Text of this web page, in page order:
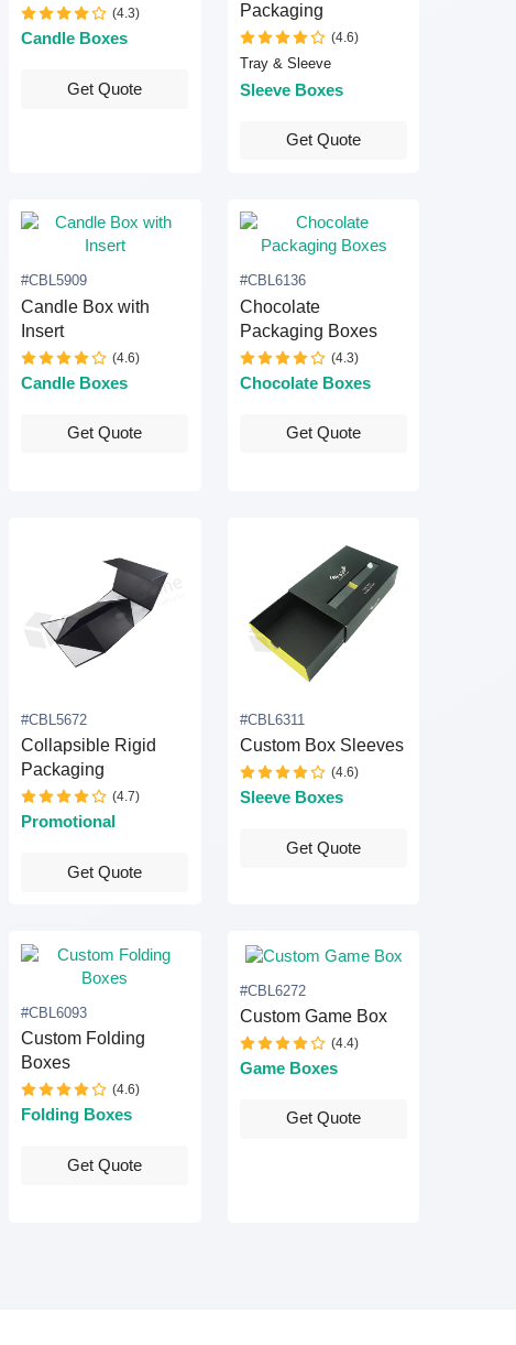
(4.3)
Candle Boxes
Get Quote
Packaging
(4.6)
Tray & Sleeve
Sleeve Boxes
Get Quote
#CBL5909
Candle Box with
Insert
(4.6)
Candle Boxes
Get Quote
#CBL6136
Chocolate
Packaging Boxes
(4.3)
Chocolate Boxes
Get Quote
#CBL5672
Collapsible Rigid
Packaging
(4.7)
Promotional
Get Quote
#CBL6311
Custom Box Sleeves
(4.6)
Sleeve Boxes
Get Quote
#CBL6093
Custom Folding
Boxes
(4.6)
Folding Boxes
Get Quote
#CBL6272
Custom Game Box
(4.4)
Game Boxes
Get Quote